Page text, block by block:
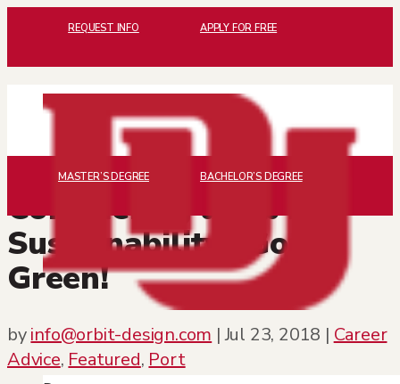
REQUEST INFO APPLY FOR FREE
MASTER’S DEGREE BACHELOR’S DEGREE
Considering a Job in
Sustainability? Go
Green!
byinfo@orbit-design.com |Jul 23, 2018 | Career
Advice, Featured, Port